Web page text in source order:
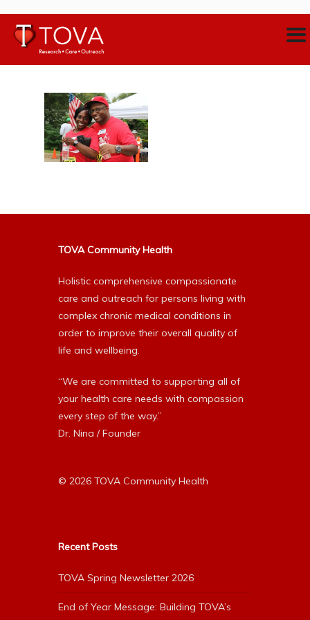
TOVA Community Health
Holistic comprehensive compassionate
care and outreach for persons living with
complex chronic medical conditions in
order to improve their overall quality of
life and wellbeing.
“We are committed to supporting all of
your health care needs with compassion
every step of the way.”
Dr. Nina / Founder
© 2026 TOVA Community Health
Recent Posts
TOVA Spring Newsletter 2026
End of Year Message: Building TOVA’s